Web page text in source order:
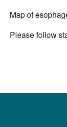
Map of
Please follow